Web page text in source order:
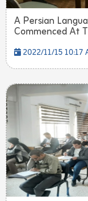
A Persian
Commenced At
2022/11/15 10:17